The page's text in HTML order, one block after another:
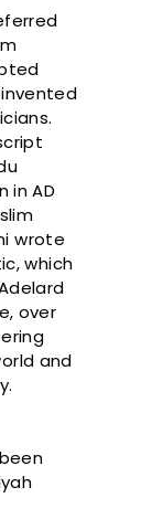
in AD
wrote
which
over
and